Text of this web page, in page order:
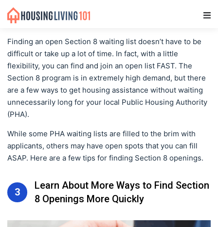
Finding an open Section 8 waiting list doesn’t have to be
difficult or take up a lot of time. In fact, with a little
flexibility, you can find and join an open list FAST. The
Section 8 program is in extremely high demand, but there
are a few ways to get housing assistance without waiting
unnecessarily long for your local Public Housing Authority
(PHA).
While some PHA waiting lists are filled to the brim with
applicants, others may have open spots that you can fill
ASAP. Here are a few tips for finding Section 8 openings.
3
Learn About More Ways to Find Section
8 Openings More Quickly